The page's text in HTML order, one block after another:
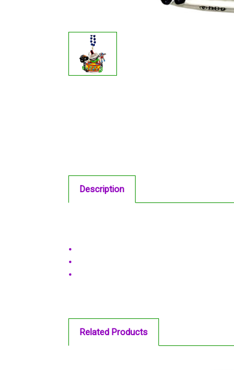
Description
Related Products